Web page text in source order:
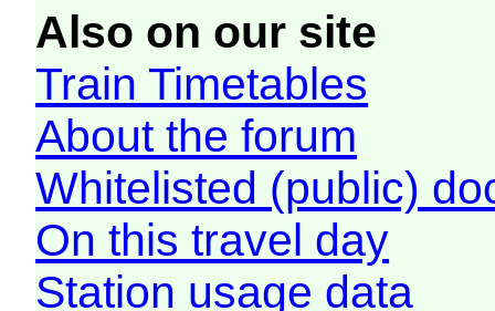
Also on our site
Train Timetables
About the forum
Whitelisted (public)
On this travel day
Station usage data